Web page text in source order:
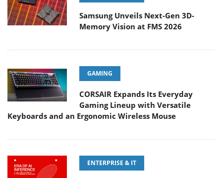
Samsung Unveils Next-Gen 3D-
Memory Vision at FMS 2026
GAMING
CORSAIR Expands Its Everyday
Gaming Lineup with Versatile
Keyboards and an Ergonomic Wireless Mouse
ENTERPRISE & IT